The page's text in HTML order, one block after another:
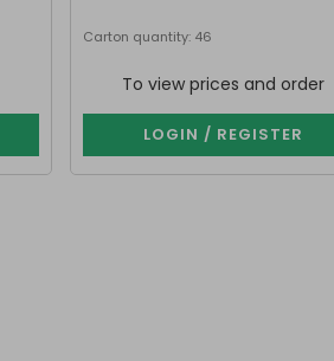
Carton quantity: 46
To view prices and order
LOGIN / REGISTER